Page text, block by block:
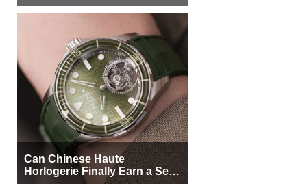
More Buyers
Can Chinese Haute
Horlogerie Finally Earn a Seat
Beside Switzerland?